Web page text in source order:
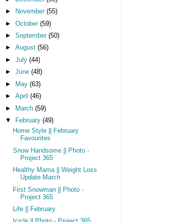
►
November (55)
► October (59)
► September (50)
► August (56)
► July (44)
► June (48)
►
May (63)
► April (46)
►
March (59)
▼
February (49)
Home Style || February
Favourites
Snow Handsome || Photo -
Project 365
Healthy Mama || Weight Loss
Update March
First Snowman || Photo -
Project 365
Life || February